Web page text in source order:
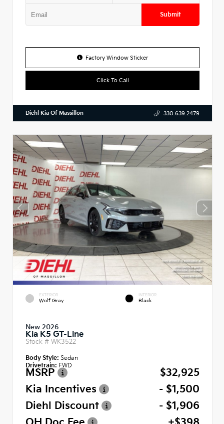
Submit
Factory Window Sticker
Click To Call
Diehl Kia Of Massillon 330.639.2479
EXTERIOR
Wolf Gray
INTERIOR
Black
New 2026
Kia K5 GT-Line
Stock # WK3522
Body Style: Sedan
Drivetrain: FWD
MSRP
$32,925
Kia Incentives
- $1,500
Diehl Discount
- $1,906